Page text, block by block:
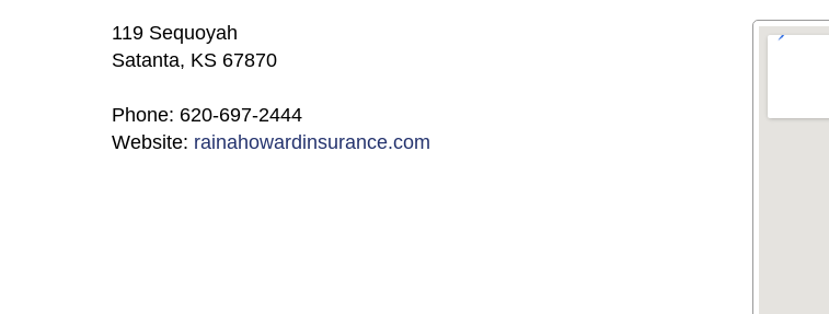
119 Sequoyah
Satanta, KS 67870
Phone: 620-697-2444
Website: rainahowardinsurance.com